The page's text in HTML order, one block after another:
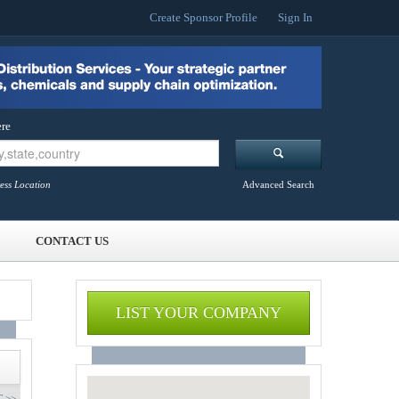
Create Sponsor Profile Sign In
Location Advanced Search
CONTACT US
LIST YOUR COMPANY